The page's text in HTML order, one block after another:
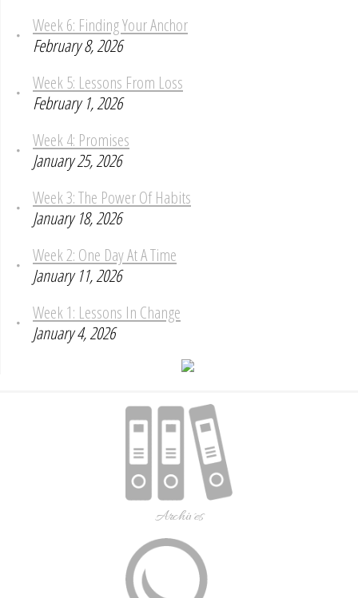
Week 6: Finding Your Anchor
February 8, 2026
Week 5: Lessons From Loss
February 1, 2026
Week 4: Promises
January 25, 2026
Week 3: The Power Of Habits
January 18, 2026
Week 2: One Day At A Time
January 11, 2026
Week 1: Lessons In Change
January 4, 2026
Archives